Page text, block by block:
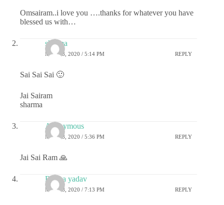
Omsairam..i love you ….thanks for whatever you have
blessed us with…
sharma
MAY 28, 2020 / 5:14 PM REPLY
Sai Sai Sai 🙂
Jai Sairam
sharma
Anonymous
MAY 28, 2020 / 5:36 PM REPLY
Jai Sai Ram 🙏
Roopa yadav
MAY 28, 2020 / 7:13 PM REPLY